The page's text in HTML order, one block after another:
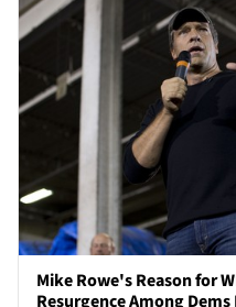
Mike Rowe's Reason for
Resurgence Among